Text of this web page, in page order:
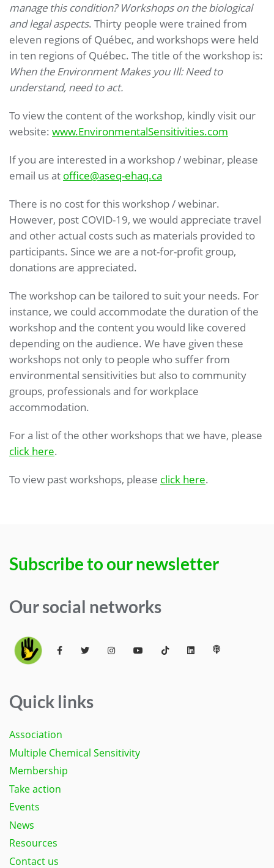
manage this condition? Workshops on the biological
and legal aspects. Thirty people were trained from
eleven regions of Québec, and workshops were held
in ten regions of Québec. The title of the workshop is:
When the Environment Makes you Ill: Need to
understand, need to act.
To view the content of the workshop, kindly visit our
website: www.EnvironmentalSensitivities.com
If you are interested in a workshop / webinar, please
email us at office@aseq-ehaq.ca
There is no cost for this workshop / webinar.
However, post COVID-19, we would appreciate travel
and other actual costs such as materials provided to
participants. Since we are a not-for-profit group,
donations are appreciated.
The workshop can be tailored to suit your needs. For
instance, we could accommodate the duration of the
workshop and the content you would like covered
depending on the audience. We have given these
workshops not only to people who suffer from
environmental sensitivities but also to community
groups, professionals and for workplace
accommodation.
For a list of the other workshops that we have, please
click here.
To view past workshops, please click here.
Subscribe to our newsletter
Our social networks
Quick links
Association
Multiple Chemical Sensitivity
Membership
Take action
Events
News
Resources
Contact us